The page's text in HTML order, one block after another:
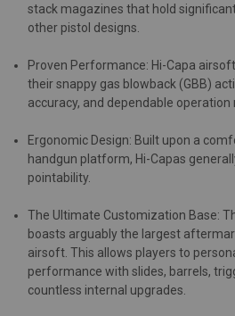
stack magazines that hold
other pistol designs.
Proven Performance: Hi-Capa
their snappy gas blowback (GBB)
accuracy, and dependable operation
Ergonomic Design: Built upon a
handgun platform, Hi-Capas
pointability.
The Ultimate Customization Base:
boasts arguably the largest
airsoft. This allows players to
performance with slides, barrels,
countless internal upgrades.